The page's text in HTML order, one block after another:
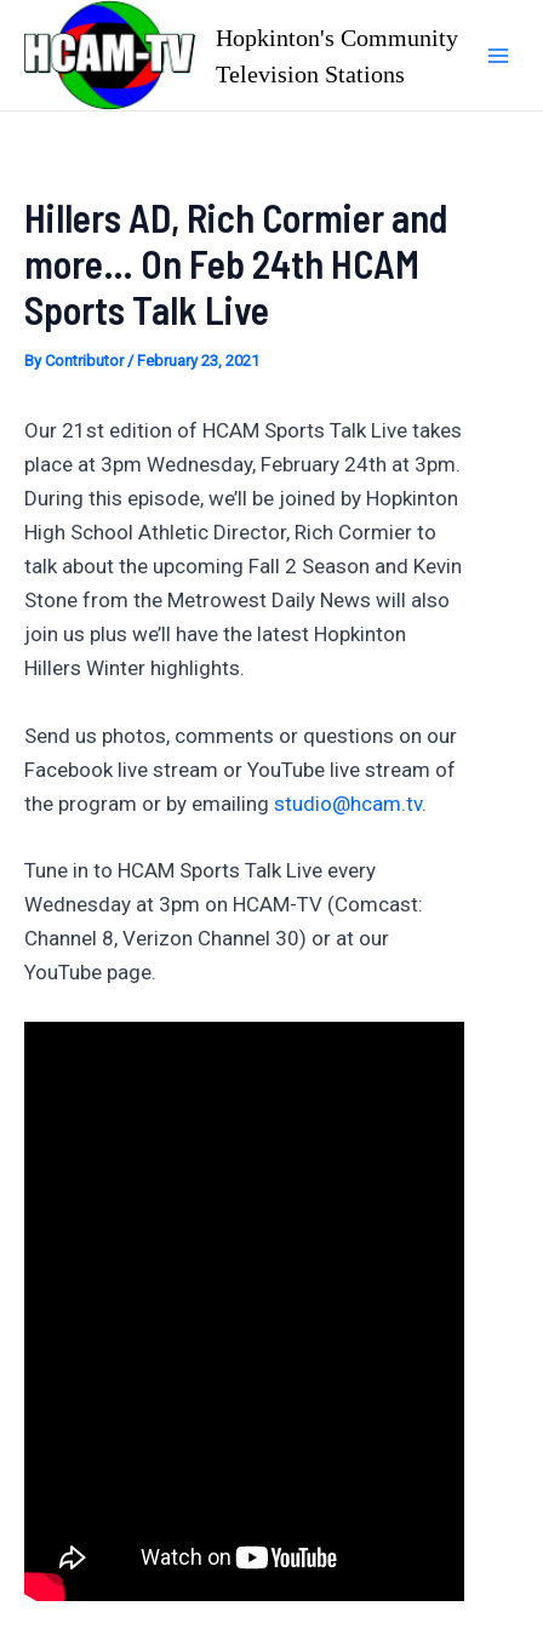
content
Hopkinton's Community
Television Stations
Hillers AD, Rich Cormier and
more… On Feb 24th HCAM
Sports Talk Live
ByContributor/ February 23, 2021
Our 21st edition of HCAM Sports Talk Live takes
place at 3pm Wednesday, February 24th at 3pm.
During this episode, we’ll be joined by Hopkinton
High School Athletic Director, Rich Cormier to
talk about the upcoming Fall 2 Season and Kevin
Stone from the Metrowest Daily News will also
join us plus we’ll have the latest Hopkinton
Hillers Winter highlights.
Send us photos, comments or questions on our
Facebook live stream or YouTube live stream of
the program or by emailing studio@hcam.tv.
Tune in to HCAM Sports Talk Live every
Wednesday at 3pm on HCAM-TV (Comcast:
Channel 8, Verizon Channel 30) or at our
YouTube page.